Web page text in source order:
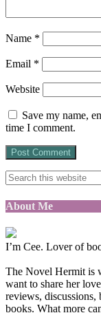
Name *
Email *
Website
Save my name,
time I comment.
About Me
I’m Cee. Lover of
The Novel Hermit is
want to share her
reviews,
books. What more